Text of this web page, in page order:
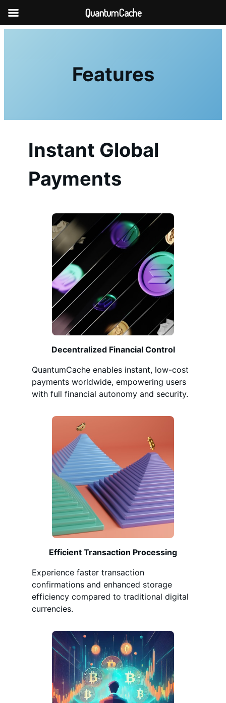
Features
Instant Global
Payments
Decentralized Financial Control
QuantumCache enables instant, low-cost
payments worldwide, empowering users
with full financial autonomy and security.
Efficient Transaction Processing
Experience faster transaction
confirmations and enhanced storage
efficiency compared to traditional digital
currencies.
QuantumCache